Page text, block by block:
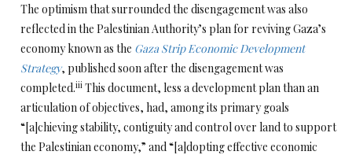
The optimism that surrounded the disengagement was also
reflected in the Palestinian Authority’s plan for reviving Gaza’s
economy known as the Gaza Strip Economic Development
Strategy, published soon after the disengagement was
completed.iii This document, less a development plan than an
articulation of objectives, had, among its primary goals
“[a]chieving stability, contiguity and control over land to support
the Palestinian economy,” and “[a]dopting effective economic